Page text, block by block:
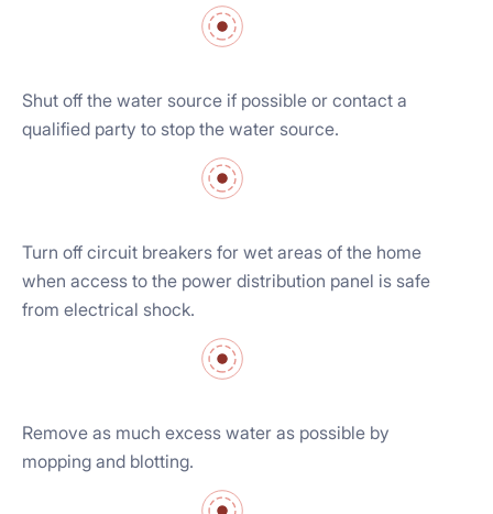
Shut off the water source if possible or contact a
qualified party to stop the water source.
Turn off circuit breakers for wet areas of the home
when access to the power distribution panel is safe
from electrical shock.
Remove as much excess water as possible by
mopping and blotting.